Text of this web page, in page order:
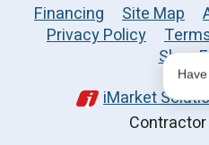
Financing Site Map
Privacy Policy
Shop
iMarket